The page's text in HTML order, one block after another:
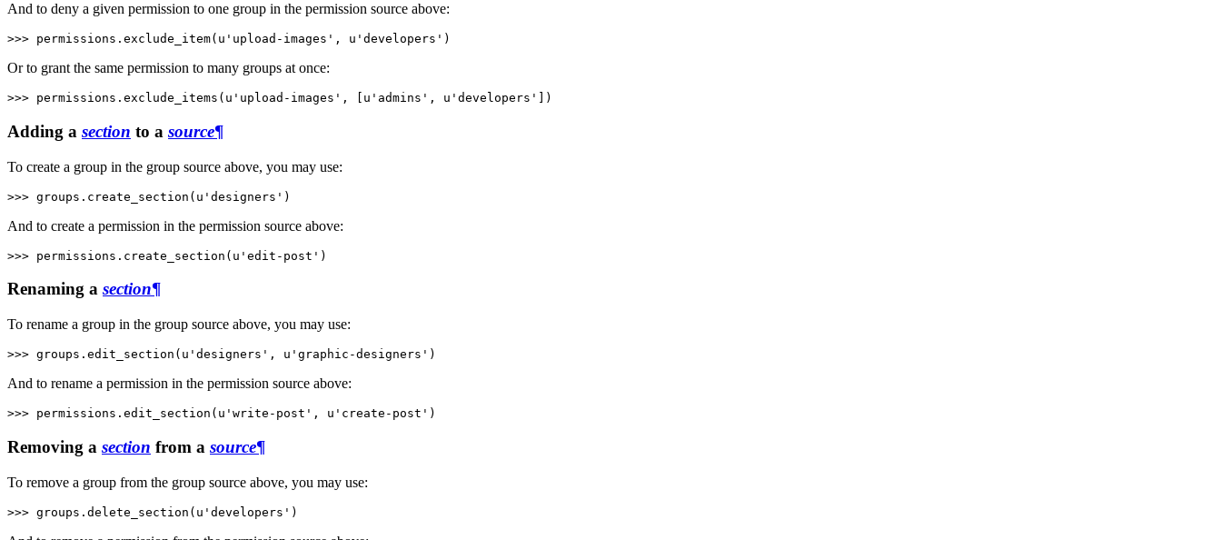
And to deny a given permission to one group in the permission source above:
>>> permissions . exclude_item( u'upload-images' , u'developers' )
Or to grant the same permission to many groups at once:
>>> permissions . exclude_items ( u'upload-images' , u'admins' , u'developers' ])
Adding a section to a source¶
To create a group in the group source above, you may use:
>>> groups . create_section ( u'designers' )
And to create a permission in the permission source above:
>>> permissions . create_section ( u'edit-post' )
Renaming a section¶
To rename a group in the group source above, you may use:
>>> groups . edit_section ( u'designers' , u'graphic-designers' )
And to rename a permission in the permission source above:
>>> permissions . edit_section ( u'write-post' , u'create-post' )
Removing a section from a source¶
To remove a group from the group source above, you may use:
>>> groups . delete_section ( u'developers' )